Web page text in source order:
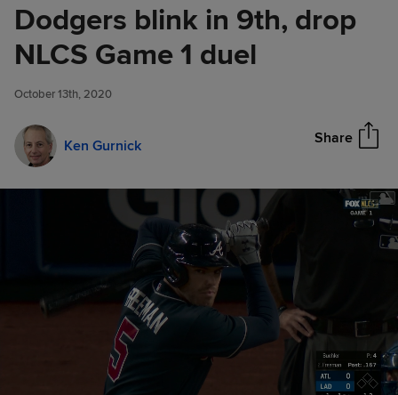
Dodgers blink in 9th, drop
NLCS Game 1 duel
October 13th, 2020
Ken Gurnick Share
Dodgers blink in 9th, drop
NLCS Game 1 duel